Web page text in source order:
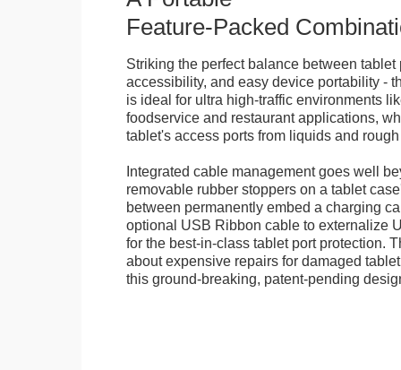
Feature-Packed
Striking the perfect balance between tablet
accessibility, and easy device portability -
is ideal for ultra high-traffic environments
foodservice and restaurant applications,
tablet's access ports from liquids and
Integrated cable management goes well
removable rubber stoppers on a tablet
between permanently embed a charging
optional USB Ribbon cable to externalize
for the best-in-class tablet port protection.
about expensive repairs for damaged
this ground-breaking, patent-pending